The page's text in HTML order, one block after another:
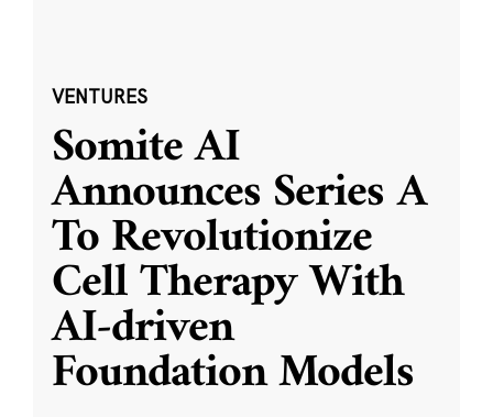
VENTURES
Somite AI
Announces Series A
To Revolutionize
Cell Therapy With
AI-driven
Foundation Models